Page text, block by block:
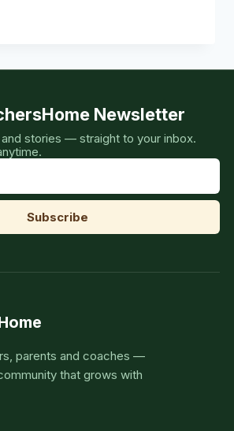
Newsletter
stories — straight to your inbox.
parents and coaches —
that grows with